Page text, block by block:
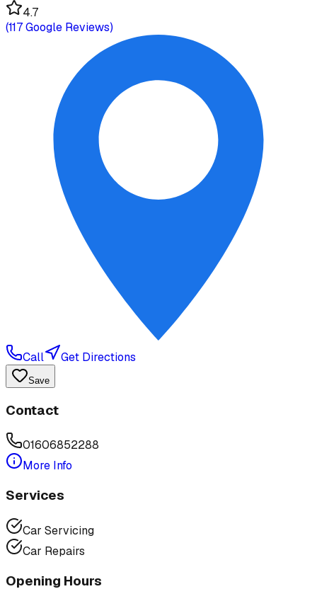
4.7
(117Google Reviews)
Call Get Directions
Save
Contact
01606852288
More Info
Services
Car Servicing
Car Repairs
Opening Hours